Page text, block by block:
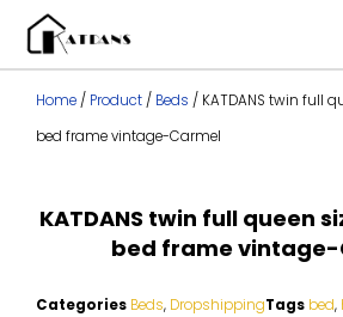
contentHome / Product / Beds / KATDANS twin full
bed frame vintage-Carmel
KATDANS twin full queen
bed frame
Categories Beds, DropshippingTags bed,